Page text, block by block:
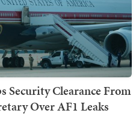
Security Clearance From
Over AF1 Leaks